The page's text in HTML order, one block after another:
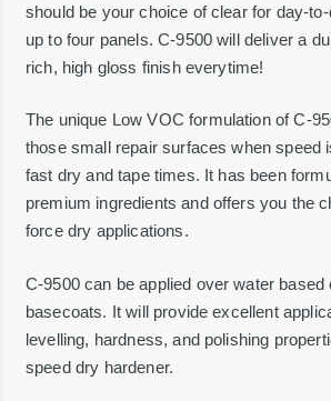
t
4
4
%
l
i
d
-
1
G
l
n
q
a
should be your choice of clear for day-
up to four panels. C-9500 will deliver a
rich, high gloss finish everytime!
The unique Low VOC formulation of C-
those small repair surfaces when speed
fast dry and tape times. It has been
premium ingredients and offers you the
force dry applications.
C-9500 can be applied over water
basecoats. It will provide excellent
levelling, hardness, and polishing
speed dry hardener.